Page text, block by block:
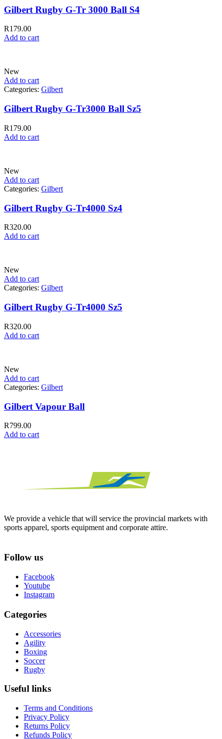
Gilbert Rugby G-Tr 3000 Ball S4
R179.00
Add to cart
New
Add to cart
Categories: Gilbert
Gilbert Rugby G-Tr3000 Ball Sz5
R179.00
Add to cart
New
Add to cart
Categories: Gilbert
Gilbert Rugby G-Tr4000 Sz4
R320.00
Add to cart
New
Add to cart
Categories: Gilbert
Gilbert Rugby G-Tr4000 Sz5
R320.00
Add to cart
New
Add to cart
Categories: Gilbert
Gilbert Vapour Ball
R799.00
Add to cart
We provide a vehicle that will service the provincial markets with
sports apparel, sports equipment and corporate attire.
Follow us
Facebook
Youtube
Instagram
Categories
Accessories
Agility
Boxing
Soccer
Rugby
Useful links
Terms and Conditions
Privacy Policy
Returns Policy
Refunds Policy